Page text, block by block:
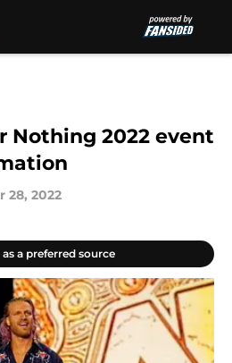
Nothing 2022 event
28, 2022
a preferred source